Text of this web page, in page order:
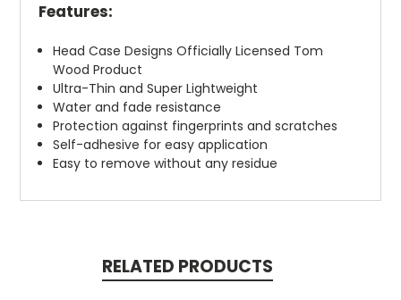
Features:
Head Case Designs Officially Licensed Tom
Wood Product
Ultra-Thin and Super Lightweight
Water and fade resistance
Protection against fingerprints and scratches
Self-adhesive for easy application
Easy to remove without any residue
RELATED PRODUCTS